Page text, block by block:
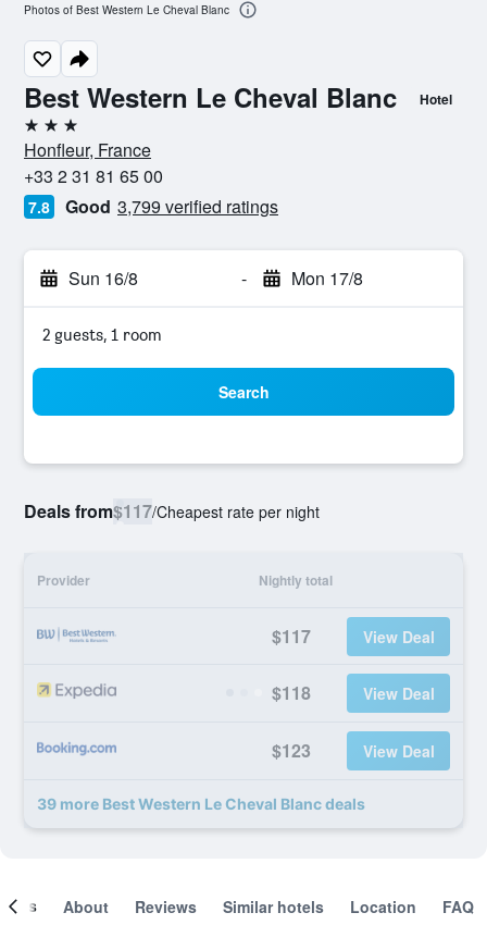
Best Western Le Cheval Blanc Hotel
3 stars
Honfleur, France
+33 2 31 81 65 00
7.8 Good 3,799 verified ratings
Sun 16/8 - Mon 17/8
2 guests, 1 room
Search
Deals from$117/Cheapest rate per night
Provider Nightly total
$117 View Deal
$118 View Deal
$123 View Deal
39 more Best Western Le Cheval Blanc deals
Photos of Best Western Le Cheval Blanc
About Reviews Similar hotels Location FAQ